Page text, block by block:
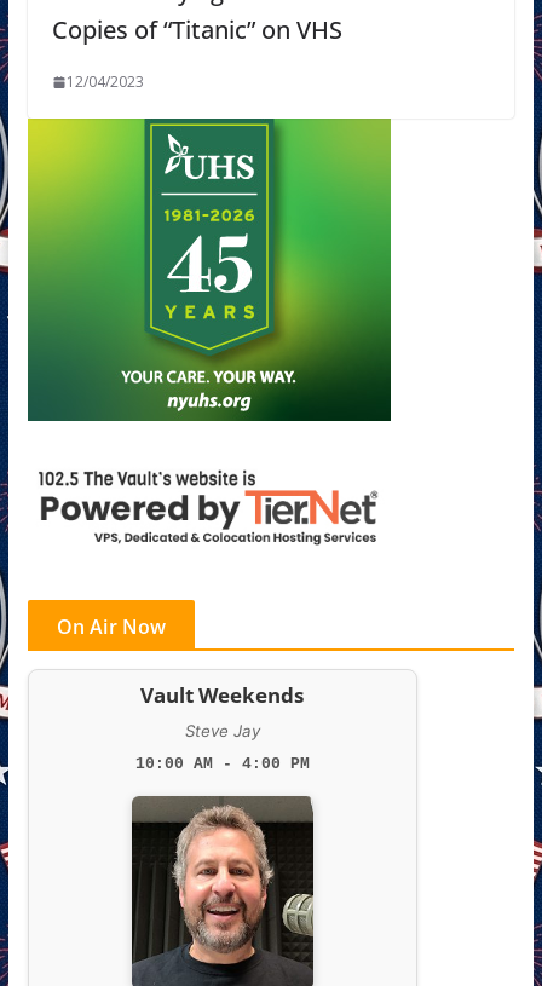
Copies of “Titanic” on VHS
12/04/2023
On Air Now
Vault Weekends
Steve Jay
10:00 AM - 4:00 PM